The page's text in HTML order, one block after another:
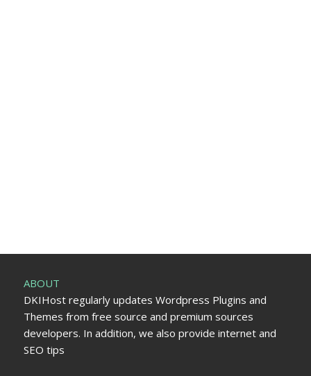
ABOUT
DKIHost regularly updates Wordpress Plugins and
Themes from free source and premium sources
developers. In addition, we also provide internet and
SEO tips